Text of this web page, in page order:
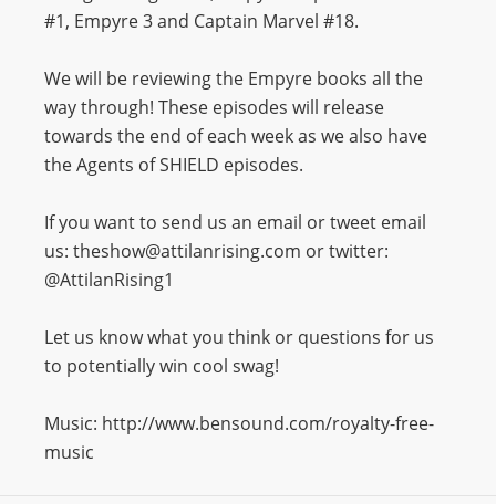
#1, Empyre 3 and Captain Marvel #18.
We will be reviewing the Empyre books all the
way through! These episodes will release
towards the end of each week as we also have
the Agents of SHIELD episodes.
If you want to send us an email or tweet email
us: theshow@attilanrising.com or twitter:
@AttilanRising1
Let us know what you think or questions for us
to potentially win cool swag!
Music: http://www.bensound.com/royalty-free-
music